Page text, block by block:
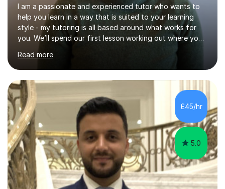
I am a passionate and experienced tutor who wants to
help you learn in a way that is suited to your learning
style - my tutoring is all based around what works for
you. We’ll spend our first lesson working out where you
need a little bit of extra help and go from there. If one
method doesn’t make sense for you we’ll try another. I
want to make the subject as engaging and easy to
understand as possible for you. Our lessons will typically
begin with a quick overview of what we are going to
cover so there are no surprises. We will then discuss a
concept step by step to ensure you have understood
befor...
Read more
£45/hr
5.0